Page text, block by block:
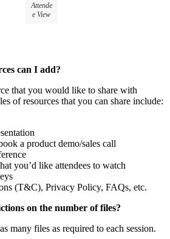
Attende
e View
can I add?
that you would like to share with
of resources that you can share include:
a product demo/sales call
you’d like attendees to watch
(T&C), Privacy Policy, FAQs, etc.
on the number of files?
as many files as required to each session.